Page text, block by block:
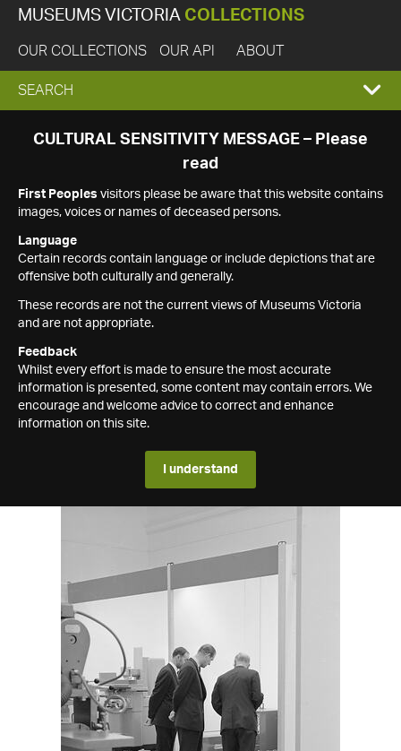
MUSEUMS VICTORIA COLLECTIONS
OUR COLLECTIONS OUR API ABOUT
EXPAND
SEARCH
SEARCH
CULTURAL SENSITIVITY MESSAGE – Please
read
First Peoples visitors please be aware that this website contains
images, voices or names of deceased persons.
Language
Certain records contain language or include depictions that are
offensive both culturally and generally.
These records are not the current views of Museums Victoria
and are not appropriate.
Feedback
Whilst every effort is made to ensure the most accurate
information is presented, some content may contain errors. We
encourage and welcome advice to correct and enhance
information on this site.
I understand